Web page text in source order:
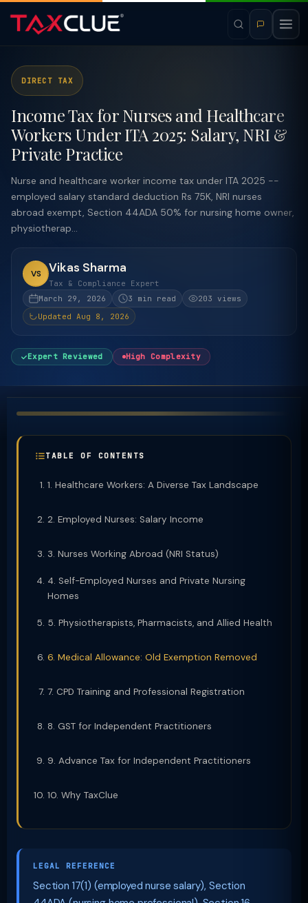
DIRECT TAX
Income Tax for Nurses and Healthcare
Workers Under ITA 2025: Salary, NRI &
Private Practice
Nurse and healthcare worker income tax under ITA 2025 --
employed salary standard deduction Rs 75K, NRI nurses
abroad exempt, Section 44ADA 50% for nursing home owner,
physiotherap...
VS Vikas Sharma
Tax & Compliance Expert
March 29, 2026
3 min read
203 views
Updated Aug 8, 2026
Expert Reviewed High Complexity
TABLE OF CONTENTS
1. Healthcare Workers: A Diverse Tax Landscape
2. Employed Nurses: Salary Income
3. Nurses Working Abroad (NRI Status)
4. Self-Employed Nurses and Private Nursing
Homes
5. Physiotherapists, Pharmacists, and Allied Health
6. Medical Allowance: Old Exemption Removed
7. CPD Training and Professional Registration
8. GST for Independent Practitioners
9. Advance Tax for Independent Practitioners
10. Why TaxClue
LEGAL REFERENCE
Section 17(1) (employed nurse salary), Section